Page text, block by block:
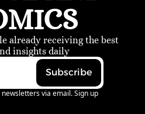
already receiving the best
insights daily
Subscribe
via email. Sign up